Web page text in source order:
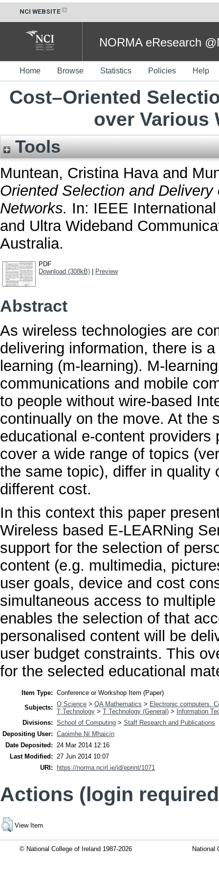
NCI WEBSITE
NORMA eResearch
Home Browse Statistics Policies Help
Cost–Oriented
over Various
Tools
Muntean, Cristina Havaand
Oriented Selection and
Networks. In: IEEE
and Ultra Wideband
Australia.
PDF
Download (308kB)
Preview
Abstract
As wireless technologies are
delivering information, there is
learning (m-learning). M-
communications and mobile
to people without wire-based
continually on the move. At the
educational e-content
cover a wide range of topics
the same topic), differ in quality
different cost.
In this context this paper
Wireless based E-LEARNing
support for the selection of
content (e.g. multimedia,
user goals, device and cost
simultaneous access to
enables the selection of that
personalised content will be
user budget constraints. This
for the selected educational
Item Type: Conference or Workshop Item (Paper)
Subjects: Q Science > QA Mathematics > Electronic computers.
T Technology > T Technology (General) >
Information
Divisions: School of Computing > Staff Research and Publications
Depositing User: Caoimhe Ní Mhaicín
Date Deposited: 24 Mar 2014 12:16
Last Modified: 27 Jun 2014 10:07
URI:
https://norma.ncirl.ie/id/eprint/1071
Actions (login
View Item
© National College of Ireland 1987-2026 National